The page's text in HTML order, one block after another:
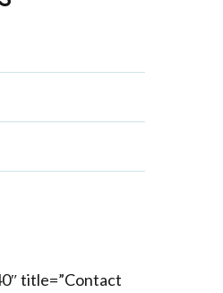
title=”Contact